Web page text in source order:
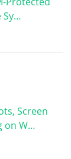
Sy…
Screen
on W…